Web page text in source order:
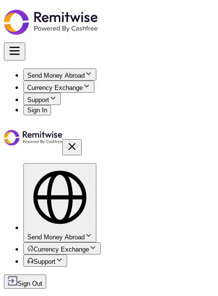
Send Money Abroad
Currency Exchange
Support
Sign In
Send Money Abroad
Currency Exchange
Support
Sign Out